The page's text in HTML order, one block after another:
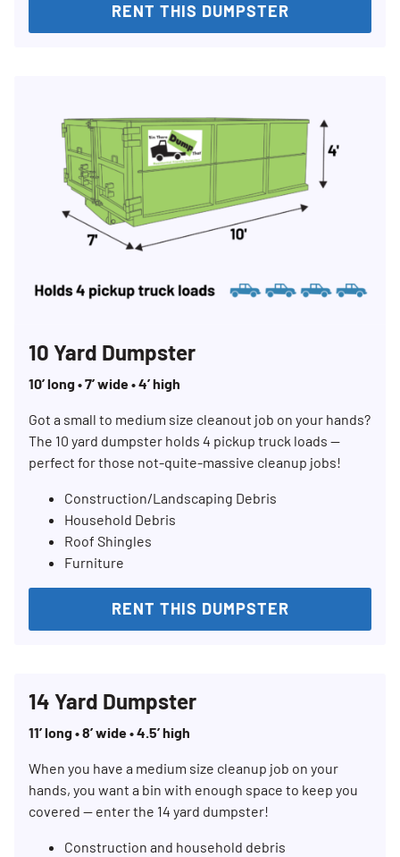
RENT THIS DUMPSTER
10 Yard Dumpster
10’ long • 7’ wide • 4’ high
Got a small to medium size cleanout job on your hands?
The 10 yard dumpster holds 4 pickup truck loads —
perfect for those not-quite-massive cleanup jobs!
Construction/Landscaping Debris
Household Debris
Roof Shingles
Furniture
RENT THIS DUMPSTER
14 Yard Dumpster
11’ long • 8’ wide • 4.5’ high
When you have a medium size cleanup job on your
hands, you want a bin with enough space to keep you
covered — enter the 14 yard dumpster!
Construction and household debris